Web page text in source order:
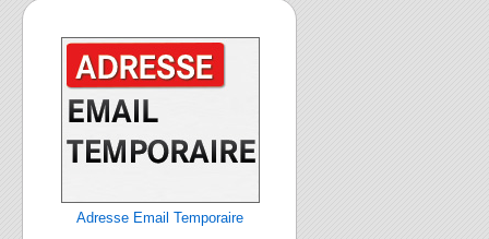
Adresse Email Temporaire